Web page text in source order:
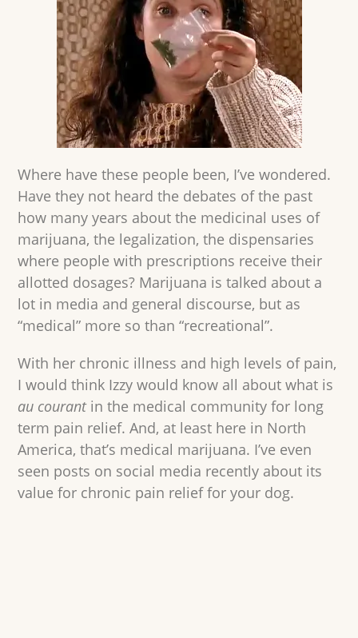
Where have these people been, I’ve wondered.
Have they not heard the debates of the past
how many years about the medicinal uses of
marijuana, the legalization, the dispensaries
where people with prescriptions receive their
allotted dosages? Marijuana is talked about a
lot in media and general discourse, but as
“medical” more so than “recreational”.
With her chronic illness and high levels of pain,
I would think Izzy would know all about what is
au courantin the medical community for long
term pain relief. And, at least here in North
America, that’s medical marijuana. I’ve even
seen posts on social media recently about its
value for chronic pain relief for your dog.